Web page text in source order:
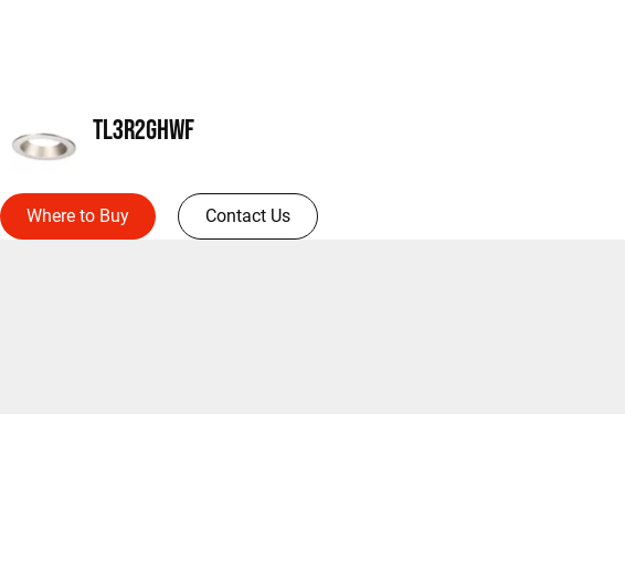
TL3R2GHWF
Where to Buy Contact Us